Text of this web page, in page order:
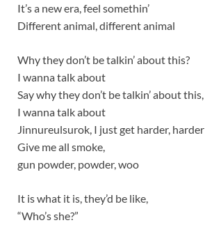
It’s a new era, feel somethin’
Different animal, different animal
Why they don’t be talkin’ about this?
I wanna talk about
Say why they don’t be talkin’ about this,
I wanna talk about
Jinnureulsurok, I just get harder, harder
Give me all smoke,
gun powder, powder, woo
It is what it is, they’d be like,
“Who’s she?”